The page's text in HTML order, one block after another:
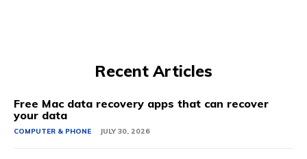
Recent Articles
Free Mac data recovery apps that can recover
your data
COMPUTER & PHONE JULY 30, 2026